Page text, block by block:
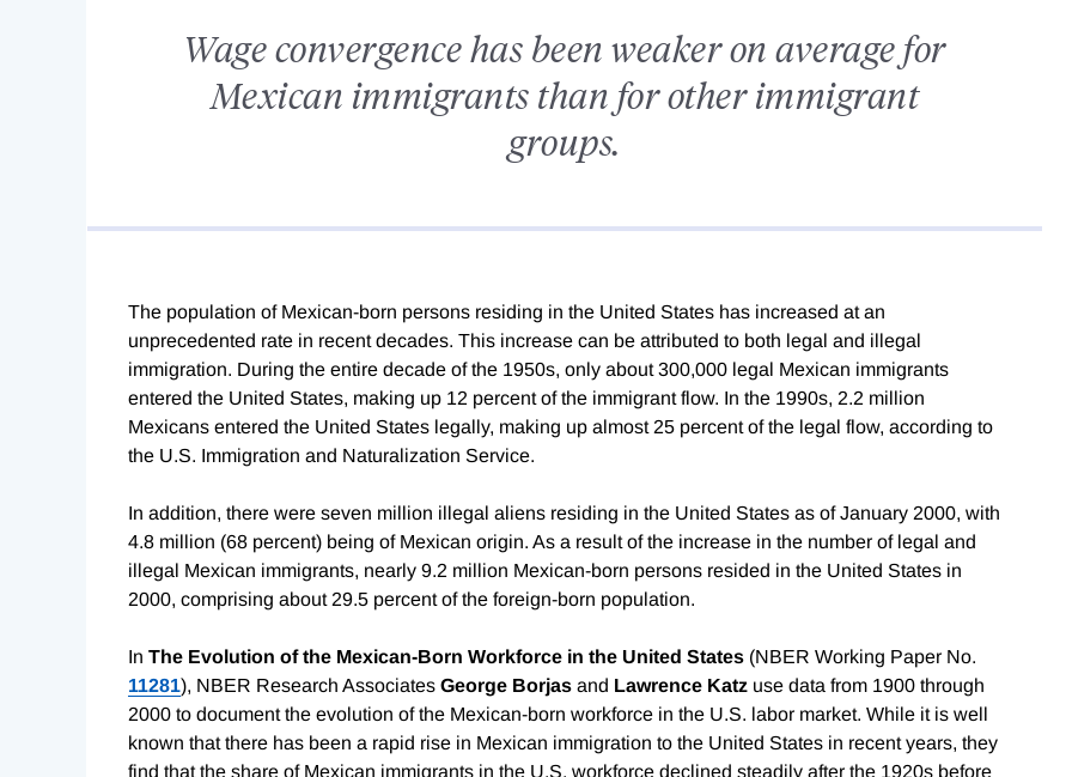
Wage convergence has been weaker on average for
Mexican immigrants than for other immigrant
groups.
The population of Mexican-born persons residing in the United States has increased at an
unprecedented rate in recent decades. This increase can be attributed to both legal and illegal
immigration. During the entire decade of the 1950s, only about 300,000 legal Mexican immigrants
entered the United States, making up 12 percent of the immigrant flow. In the 1990s, 2.2 million
Mexicans entered the United States legally, making up almost 25 percent of the legal flow, according to
the U.S. Immigration and Naturalization Service.
In addition, there were seven million illegal aliens residing in the United States as of January 2000, with
4.8 million (68 percent) being of Mexican origin. As a result of the increase in the number of legal and
illegal Mexican immigrants, nearly 9.2 million Mexican-born persons resided in the United States in
2000, comprising about 29.5 percent of the foreign-born population.
In The Evolution of the Mexican-Born Workforce in the United States (NBER Working Paper No.
11281), NBER Research Associates George Borjas and Lawrence Katz use data from 1900 through
2000 to document the evolution of the Mexican-born workforce in the U.S. labor market. While it is well
known that there has been a rapid rise in Mexican immigration to the United States in recent years, they
find that the share of Mexican immigrants in the U.S. workforce declined steadily after the 1920s before